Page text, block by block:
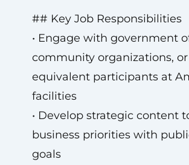
## Key Job Responsibilities
• Engage with government
community organizations, or
equivalent participants at
facilities
• Develop strategic content
business priorities with
goals